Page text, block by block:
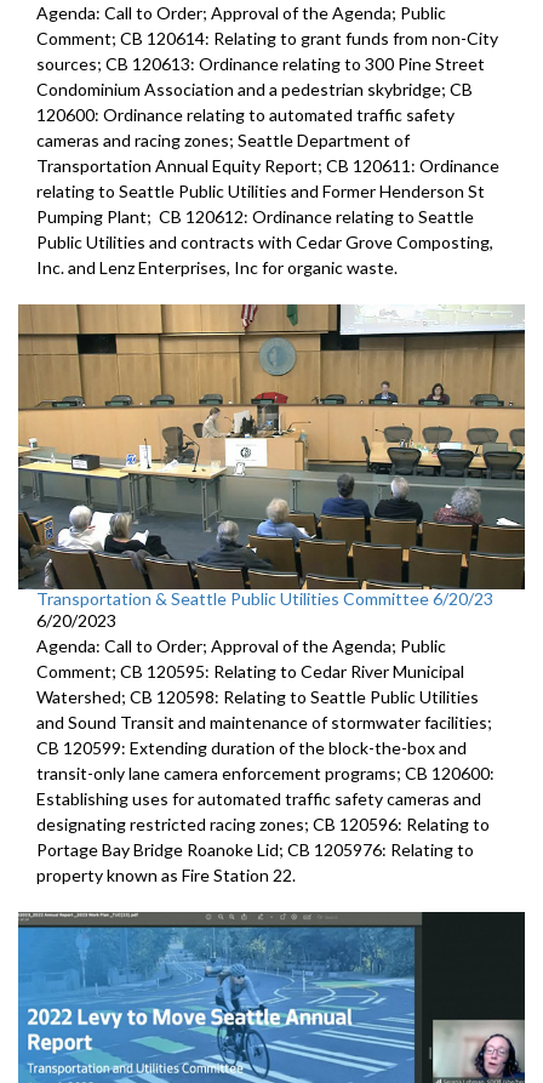
Agenda: Call to Order; Approval of the Agenda; Public
Comment; CB 120614: Relating to grant funds from non-City
sources; CB 120613: Ordinance relating to 300 Pine Street
Condominium Association and a pedestrian skybridge; CB
120600: Ordinance relating to automated traffic safety
cameras and racing zones; Seattle Department of
Transportation Annual Equity Report; CB 120611: Ordinance
relating to Seattle Public Utilities and Former Henderson St
Pumping Plant; CB 120612: Ordinance relating to Seattle
Public Utilities and contracts with Cedar Grove Composting,
Inc. and Lenz Enterprises, Inc for organic waste.
Transportation & Seattle Public Utilities Committee 6/20/23
6/20/2023
Agenda: Call to Order; Approval of the Agenda; Public
Comment; CB 120595: Relating to Cedar River Municipal
Watershed; CB 120598: Relating to Seattle Public Utilities
and Sound Transit and maintenance of stormwater facilities;
CB 120599: Extending duration of the block-the-box and
transit-only lane camera enforcement programs; CB 120600:
Establishing uses for automated traffic safety cameras and
designating restricted racing zones; CB 120596: Relating to
Portage Bay Bridge Roanoke Lid; CB 1205976: Relating to
property known as Fire Station 22.